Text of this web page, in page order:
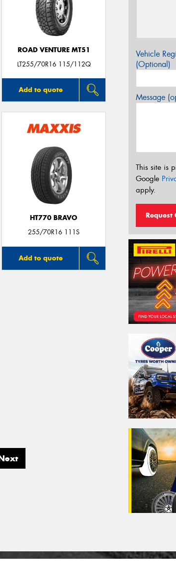
ROAD VENTURE MT51
LT255/70R16 115/112Q
Add to quote
HT770 BRAVO
255/70R16 111S
Add to quote
Vehicle
(Optional)
Message
This site is
Google
apply.
Request